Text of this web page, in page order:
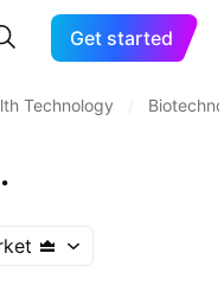
Get started
Technology